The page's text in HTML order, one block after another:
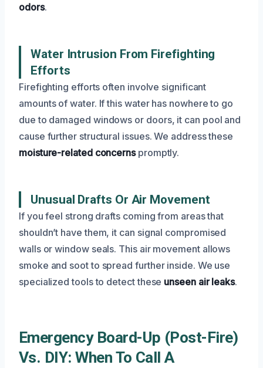
odors.
Water Intrusion From Firefighting
Efforts
Firefighting efforts often involve significant
amounts of water. If this water has nowhere to go
due to damaged windows or doors, it can pool and
cause further structural issues. We address these
moisture-related concernspromptly.
Unusual Drafts Or Air Movement
If you feel strong drafts coming from areas that
shouldn’t have them, it can signal compromised
walls or window seals. This air movement allows
smoke and soot to spread further inside. We use
specialized tools to detect these unseen air leaks.
Emergency Board-Up (Post-Fire)
Vs. DIY: When To Call A